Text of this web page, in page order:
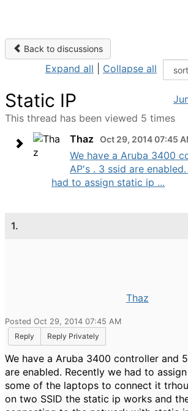
Back to discussions
Expand all Collapse all
Static IP
This thread has been viewed 5 times
Thaz
Oct 29, 2014 07:45
We have a Aruba 3400
AP's . 3 ssid are
had to assign static ip ...
1.
Thaz
Posted Oct 29, 2014 07:45 AM
Reply
Reply Privately
We have a Aruba 3400 controller and
are enabled. Recently we had to
some of the laptops to connect it
on two SSID the static ip works and